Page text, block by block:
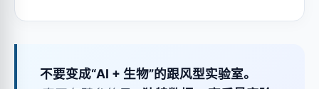
不要变成“AI + 生物”的跟风型实验室。